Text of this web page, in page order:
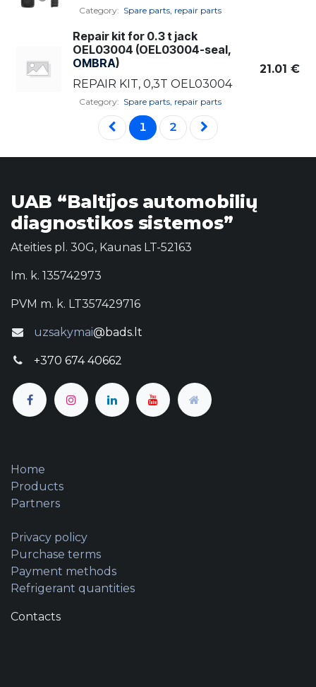
Category: Spare parts, repair parts
Repair kit for 0.3 t jack
OEL03004 (OEL03004-seal,
OMBRA)
REPAIR KIT, 0,3T OEL03004
Category: Spare parts, repair parts
21.01 €
1 2
UAB “Baltijos automobilių
diagnostikos sistemos”
Ateities pl. 30G, Kaunas LT-52163
Im. k. 135742973
PVM m. k. LT357429716
uzsakymai@bads.lt
+370 674 40662
Home
Products
Partners
Privacy policy
Purchase terms
Payment methods
Refrigerant quantities
Contacts